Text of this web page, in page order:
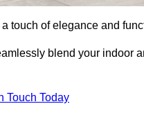
touch of elegance and
blend your indoor
Touch Today